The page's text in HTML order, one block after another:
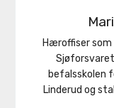
Hæroffiser
befalsskolen
Linderud og